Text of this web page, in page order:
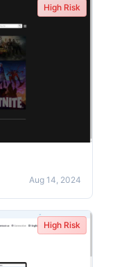
High Risk
Aug 14, 2024
High Risk